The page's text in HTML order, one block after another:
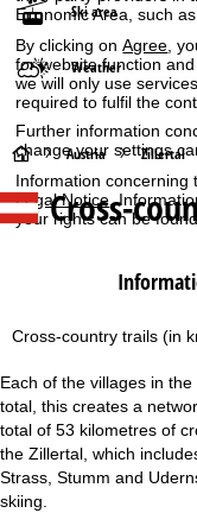
Economic Area, such
By clicking onAgree ,
for website function
we will only use
required to fulfil the
Further information
change your settings
Information concerning
Legal Notice.
your rights can be
Ski area
Weather
H
o
P
g
Austria Zillertal
Cross-
Cross-country trails (in
Each of the villages in
total, this creates a
total of 53 kilometres of
the Zillertal, which
Strass, Stumm and
skiing.